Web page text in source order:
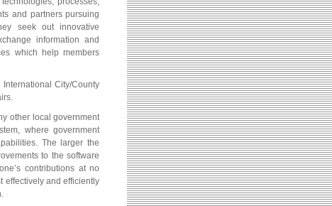
and partners pursuing
seek out innovative
information and
which help members
City/County
other local government
where government
The larger the
to the software
contributions at no
effectively and efficiently